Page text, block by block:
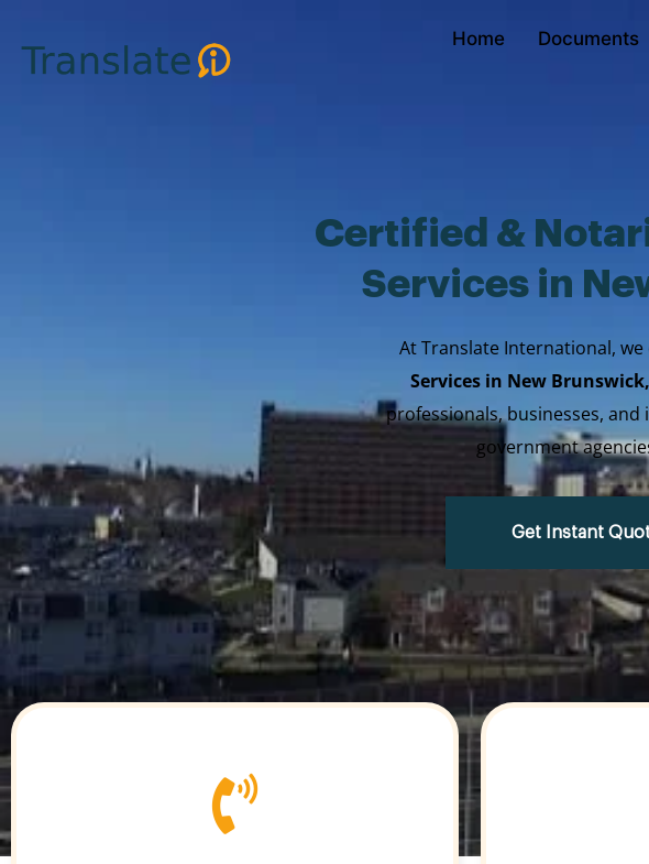
content
Home Documents
Certified &
Services in
At Translate International,
Services in New
professionals, businesses,
government
Get Instant